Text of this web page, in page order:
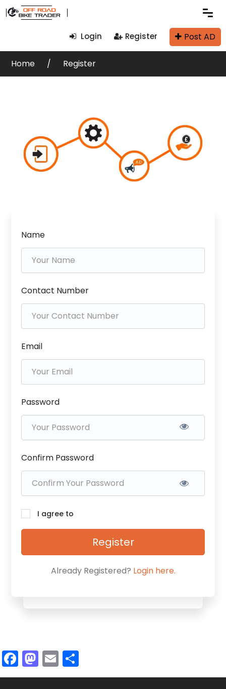
Login Register Post AD
Home Register
Name
Contact Number
Email
Password
Confirm Password
I agree to
Register
Already Registered? Login here.
Facebook
Mastodon
Email